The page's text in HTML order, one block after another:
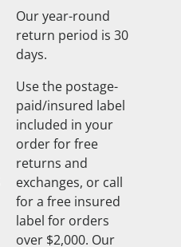
Our year-round
return period is 30
days.
Use the postage-
paid/insured label
included in your
order for free
returns and
exchanges, or call
for a free insured
label for orders
over $2,000. Our